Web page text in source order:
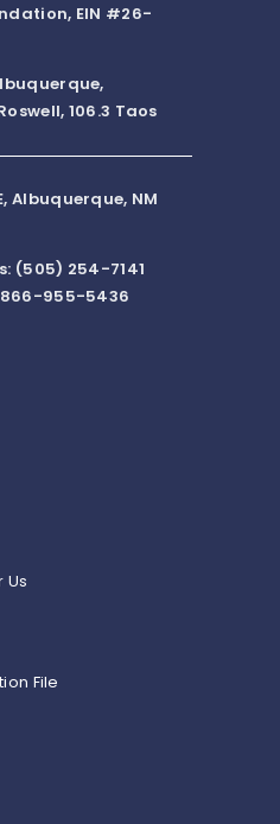
EIN #26-
106.3 Taos
Albuquerque, NM
(505) 254-7141
866-955-5436
Us
File